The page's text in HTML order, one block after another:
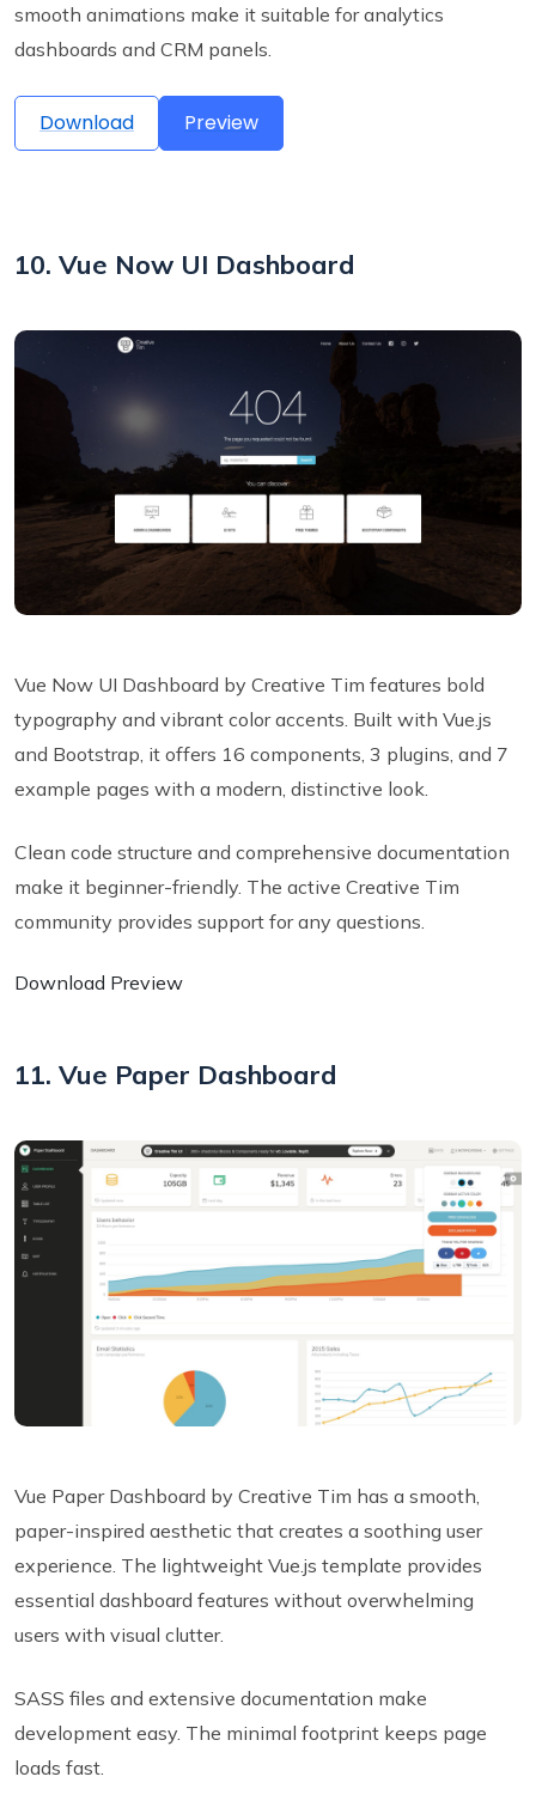
smooth animations make it suitable for analytics
dashboards and CRM panels.
Download Preview
10. Vue Now UI Dashboard
Vue Now UI Dashboard by Creative Tim features bold
typography and vibrant color accents. Built with Vue.js
and Bootstrap, it offers 16 components, 3 plugins, and 7
example pages with a modern, distinctive look.
Clean code structure and comprehensive documentation
make it beginner-friendly. The active Creative Tim
community provides support for any questions.
Download Preview
11. Vue Paper Dashboard
Vue Paper Dashboard by Creative Tim has a smooth,
paper-inspired aesthetic that creates a soothing user
experience. The lightweight Vue.js template provides
essential dashboard features without overwhelming
users with visual clutter.
SASS files and extensive documentation make
development easy. The minimal footprint keeps page
loads fast.